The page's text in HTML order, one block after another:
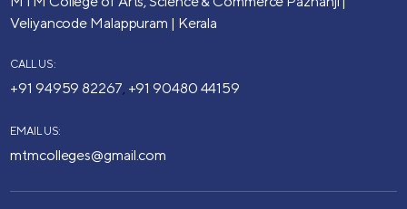
Veliyancode Malappuram | Kerala
CALL US:
+91 94959 82267, +91 90480 44159
EMAIL US:
mtmcolleges@gmail.com